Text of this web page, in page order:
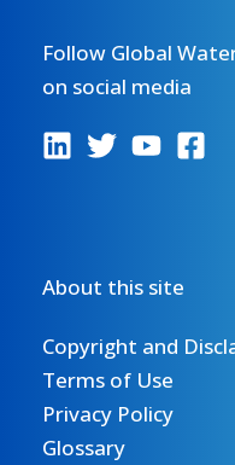
Follow Global
on social media
About this site
Copyright and
Terms of Use
Privacy Policy
Glossary